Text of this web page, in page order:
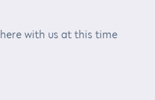
with us at this time